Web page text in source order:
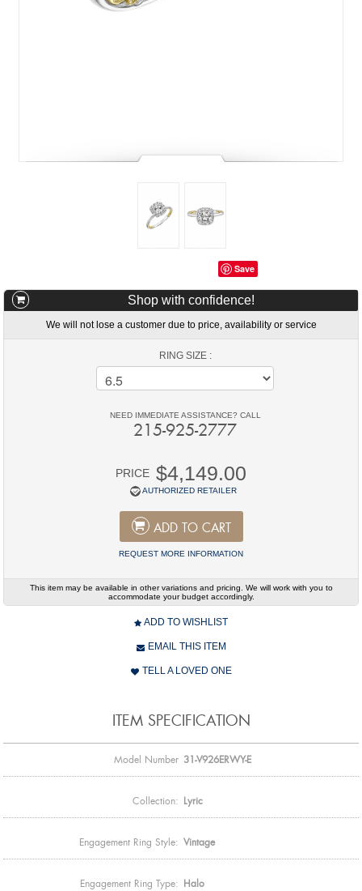
Save
Shop with confidence!
We will not lose a customer due to price, availability or service
RING SIZE :
NEED IMMEDIATE ASSISTANCE? CALL
215-925-2777
PRICE $4,149.00
AUTHORIZED RETAILER
ADD TO CART
REQUEST MORE INFORMATION
This item may be available in other variations and pricing. We will work with you to
accommodate your budget accordingly.
ADD TO WISHLIST
EMAIL THIS ITEM
TELL A LOVED ONE
ITEM SPECIFICATION
Model Number 31-V926ERWY-E
Collection: Lyric
Engagement Ring Style: Vintage
Engagement Ring Type: Halo